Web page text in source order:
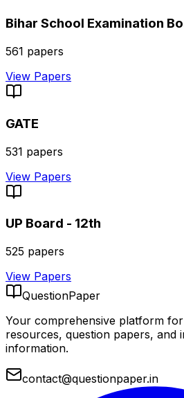
Bihar School Examination
561 papers
View Papers
GATE
531 papers
View Papers
UP Board - 12th
525 papers
View Papers
QuestionPaper
Your comprehensive platform
resources, question papers, and
information.
contact@questionpaper.in